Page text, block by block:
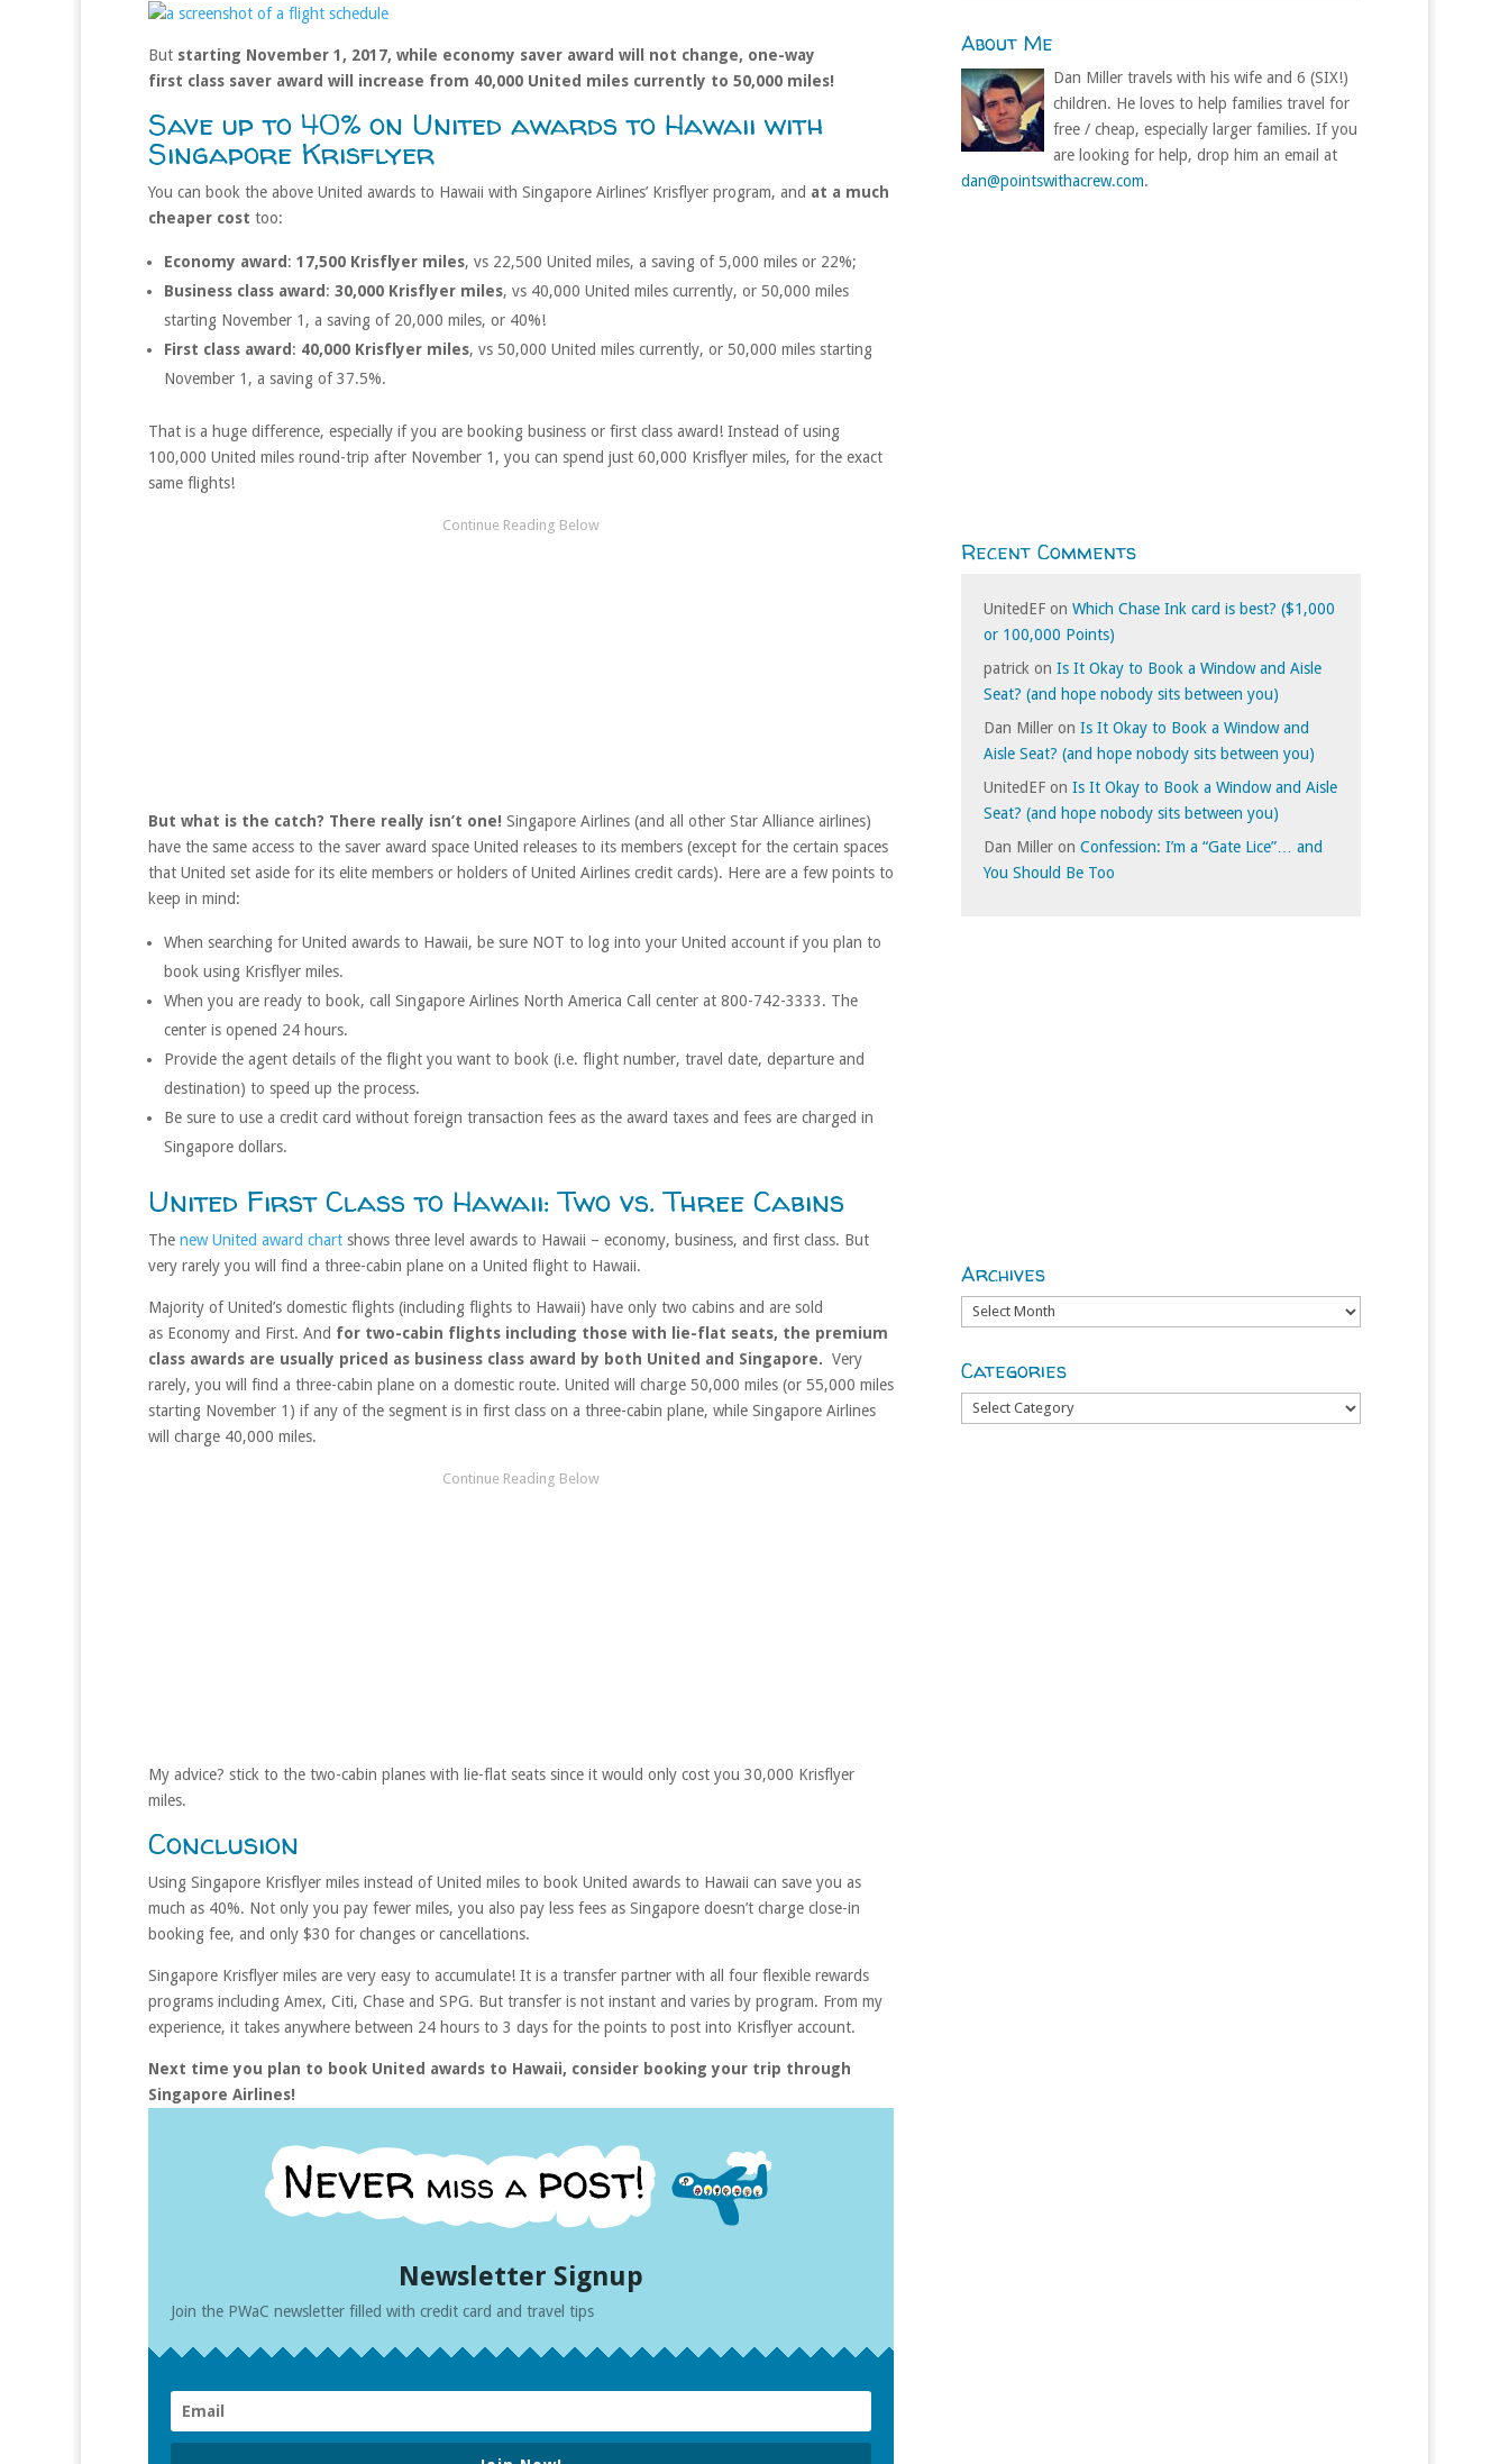
But starting November 1, 2017, while economy saver award will not change, one-way
first class saver award will increase from 40,000 United miles currently to 50,000 miles!
Save up to 40% on United awards to Hawaii with
Singapore Krisflyer
You can book the above United awards to Hawaii with Singapore Airlines’ Krisflyer program, and at a much
cheaper cost too:
Economy award : 17,500 Krisflyer miles, vs 22,500 United miles, a saving of 5,000 miles or 22%;
Business class award : 30,000 Krisflyer miles, vs 40,000 United miles currently, or 50,000 miles
starting November 1, a saving of 20,000 miles, or 40%!
First class award : 40,000 Krisflyer miles, vs 50,000 United miles currently, or 50,000 miles starting
November 1, a saving of 37.5%.
That is a huge difference, especially if you are booking business or first class award! Instead of using
100,000 United miles round-trip after November 1, you can spend just 60,000 Krisflyer miles, for the exact
same flights!
But what is the catch? There really isn’t one! Singapore Airlines (and all other Star Alliance airlines)
have the same access to the saver award space United releases to its members (except for the certain spaces
that United set aside for its elite members or holders of United Airlines credit cards). Here are a few points to
keep in mind:
When searching for United awards to Hawaii, be sure NOT to log into your United account if you plan to
book using Krisflyer miles.
When you are ready to book, call Singapore Airlines North America Call center at 800-742-3333. The
center is opened 24 hours.
Provide the agent details of the flight you want to book (i.e. flight number, travel date, departure and
destination) to speed up the process.
Be sure to use a credit card without foreign transaction fees as the award taxes and fees are charged in
Singapore dollars.
United First Class to Hawaii: Two vs. Three Cabins
The new United award chart shows three level awards to Hawaii – economy, business, and first class. But
very rarely you will find a three-cabin plane on a United flight to Hawaii.
Majority of United’s domestic flights (including flights to Hawaii) have only two cabins and are sold
as Economy and First. And for two-cabin flights including those with lie-flat seats, the premium
class awards are usually priced as business class award by both United and Singapore. Very
rarely, you will find a three-cabin plane on a domestic route. United will charge 50,000 miles (or 55,000 miles
starting November 1) if any of the segment is in first class on a three-cabin plane, while Singapore Airlines
will charge 40,000 miles.
My advice? stick to the two-cabin planes with lie-flat seats since it would only cost you 30,000 Krisflyer
miles.
Conclusion
Using Singapore Krisflyer miles instead of United miles to book United awards to Hawaii can save you as
much as 40%. Not only you pay fewer miles, you also pay less fees as Singapore doesn’t charge close-in
booking fee, and only $30 for changes or cancellations.
Singapore Krisflyer miles are very easy to accumulate! It is a transfer partner with all four flexible rewards
programs including Amex, Citi, Chase and SPG. But transfer is not instant and varies by program. From my
experience, it takes anywhere between 24 hours to 3 days for the points to post into Krisflyer account.
Next time you plan to book United awards to Hawaii, consider booking your trip through
Singapore Airlines!
Newsletter Signup
Join the PWaC newsletter filled with credit card and travel tips
About Me
Dan Miller travels with his wife and 6 (SIX!)
children. He loves to help families travel for
free / cheap, especially larger families. If you
are looking for help, drop him an email at
dan@pointswithacrew.com.
Recent Comments
UnitedEFon Which Chase Ink card is best? ($1,000
or 100,000 Points)
patrick on Is It Okay to Book a Window and Aisle
Seat? (and hope nobody sits between you)
Dan Milleron Is It Okay to Book a Window and
Aisle Seat? (and hope nobody sits between you)
UnitedEFon Is It Okay to Book a Window and Aisle
Seat? (and hope nobody sits between you)
Dan Milleron Confession: I’m a “Gate Lice”… and
You Should Be Too
Archives
Archives
Categories
Categories